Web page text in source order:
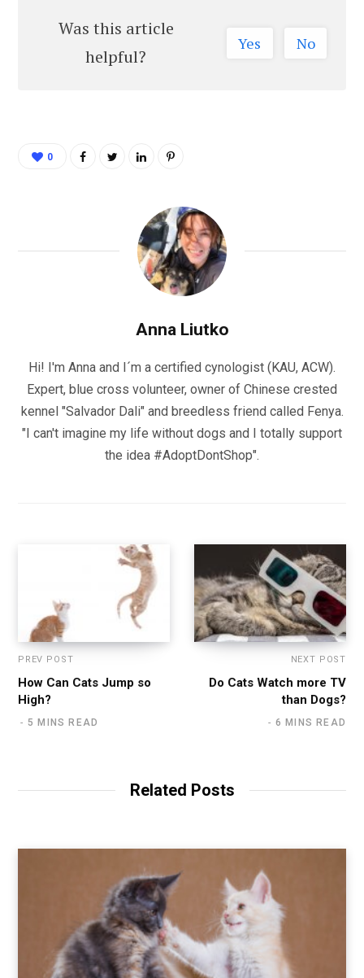
Was this article
helpful?
Yes No
0
Anna Liutko
Hi! I'm Anna and I´m a certified cynologist (KAU, ACW).
Expert, blue cross volunteer, owner of Chinese crested
kennel "Salvador Dali" and breedless friend called Fenya.
"I can't imagine my life without dogs and I totally support
the idea #AdoptDontShop".
PREV POST
How Can Cats Jump so
High?
5 MINS READ
NEXT POST
Do Cats Watch more TV
than Dogs?
6 MINS READ
Related Posts